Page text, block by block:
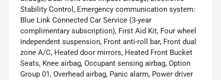
Stability Control, Emergency communication system:
Blue Link Connected Car Service (3-year
complimentary subscription), First Aid Kit, Four wheel
independent suspension, Front anti-roll bar, Front dual
zone A/C, Heated door mirrors, Heated Front Bucket
Seats, Knee airbag, Occupant sensing airbag, Option
Group 01, Overhead airbag, Panic alarm, Power driver